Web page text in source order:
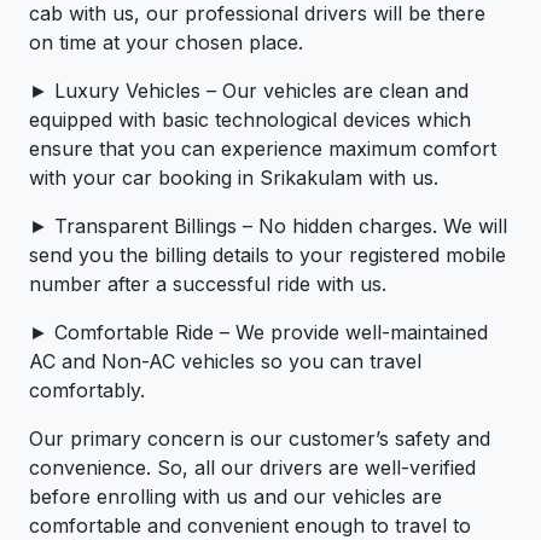
cab with us, our professional drivers will be there
on time at your chosen place.
► Luxury Vehicles – Our vehicles are clean and
equipped with basic technological devices which
ensure that you can experience maximum comfort
with your car booking in Srikakulam with us.
► Transparent Billings – No hidden charges. We will
send you the billing details to your registered mobile
number after a successful ride with us.
► Comfortable Ride – We provide well-maintained
AC and Non-AC vehicles so you can travel
comfortably.
Our primary concern is our customer’s safety and
convenience. So, all our drivers are well-verified
before enrolling with us and our vehicles are
comfortable and convenient enough to travel to